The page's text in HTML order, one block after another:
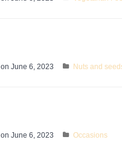
on June 6, 2023 Nuts and
on June 6, 2023 Occasions